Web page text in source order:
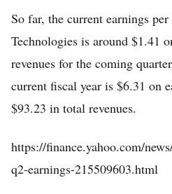
So far, the current earnings
Technologies is around $1.41
revenues for the coming
current fiscal year is $6.31 on
$93.23 in total revenues.
https://finance.yahoo.com/
q2-earnings-215509603.html